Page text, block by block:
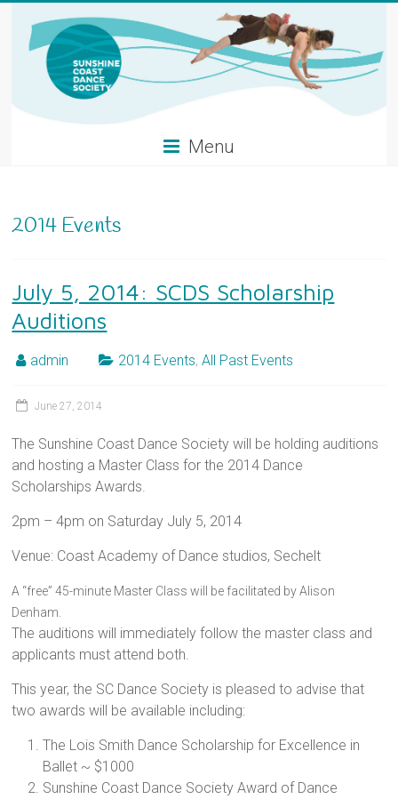
content
Menu
2014 Events
July 5, 2014: SCDS Scholarship
Auditions
admin 2014 Events,All Past Events
June 27, 2014
The Sunshine Coast Dance Society will be holding auditions
and hosting a Master Class for the 2014 Dance
Scholarships Awards.
2pm – 4pm on Saturday July 5, 2014
Venue: Coast Academy of Dance studios, Sechelt
A “free” 45-minute Master Class will be facilitated by Alison
Denham.
The auditions will immediately follow the master class and
applicants must attend both.
This year, the SC Dance Society is pleased to advise that
two awards will be available including:
The Lois Smith Dance Scholarship for Excellence in
Ballet ~ $1000
Sunshine Coast Dance Society Award of Dance